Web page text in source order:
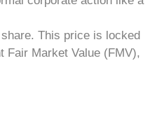
This price is locked
Fair Market Value (FMV),